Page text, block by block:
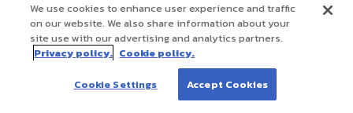
We use cookies to enhance user experience and traffic
on our website. We also share information about your
site use with our advertising and analytics partners.
Privacy policy. Cookie policy.
Cookie Settings Accept Cookies